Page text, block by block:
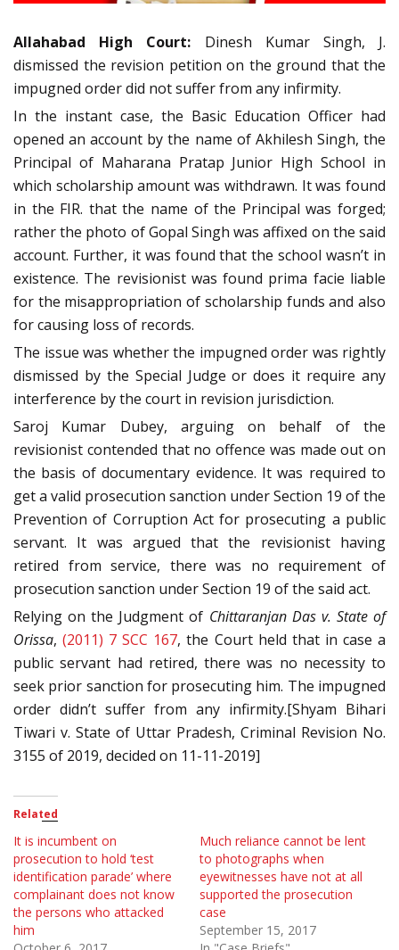
Allahabad High Court: Dinesh Kumar Singh, J.
dismissed the revision petition on the ground that the
impugned order did not suffer from any infirmity.
In the instant case, the Basic Education Officer had
opened an account by the name of Akhilesh Singh, the
Principal of Maharana Pratap Junior High School in
which scholarship amount was withdrawn. It was found
in the FIR. that the name of the Principal was forged;
rather the photo of Gopal Singh was affixed on the said
account. Further, it was found that the school wasn’t in
existence. The revisionist was found prima facie liable
for the misappropriation of scholarship funds and also
for causing loss of records.
The issue was whether the impugned order was rightly
dismissed by the Special Judge or does it require any
interference by the court in revision jurisdiction.
Saroj Kumar Dubey, arguing on behalf of the
revisionist contended that no offence was made out on
the basis of documentary evidence. It was required to
get a valid prosecution sanction under Section 19 of the
Prevention of Corruption Act for prosecuting a public
servant. It was argued that the revisionist having
retired from service, there was no requirement of
prosecution sanction under Section 19 of the said act.
Relying on the Judgment of Chittaranjan Das v. State of
Orissa,(2011) 7 SCC 167, the Court held that in case a
public servant had retired, there was no necessity to
seek prior sanction for prosecuting him. The impugned
order didn’t suffer from any infirmity.[Shyam Bihari
Tiwari v. State of Uttar Pradesh, Criminal Revision No.
3155 of 2019, decided on 11-11-2019]
Related
It is incumbent on
prosecution to hold ‘test
identification parade’ where
complainant does not know
the persons who attacked
him
Much reliance cannot be lent
to photographs when
eyewitnesses have not at all
supported the prosecution
case
September 15, 2017